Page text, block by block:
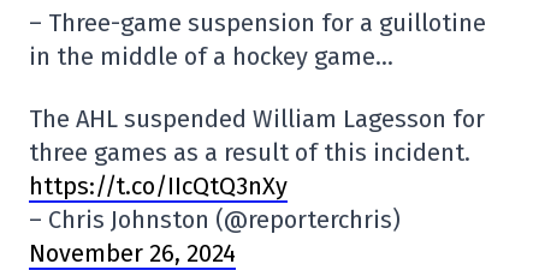
– Three-game suspension for a guillotine
in the middle of a hockey game…
The AHL suspended William Lagesson for
three games as a result of this incident.
https://t.co/IIcQtQ3nXy
– Chris Johnston (@reporterchris)
November 26, 2024